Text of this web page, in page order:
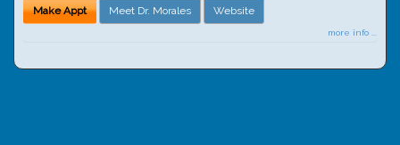
Make Appt Meet Dr. Morales Website
more info ...